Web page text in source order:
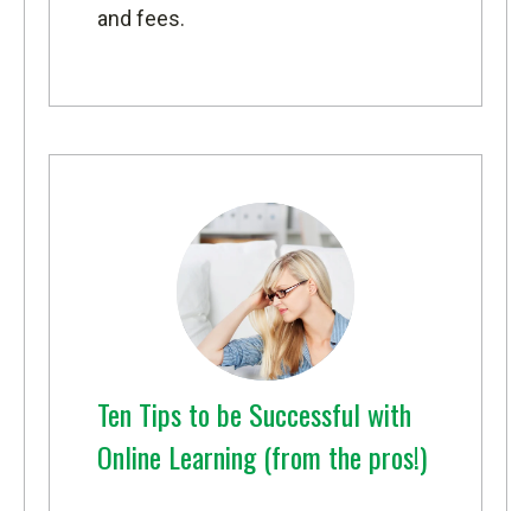
and fees.
Ten Tips to be Successful with
Online Learning (from the pros!)